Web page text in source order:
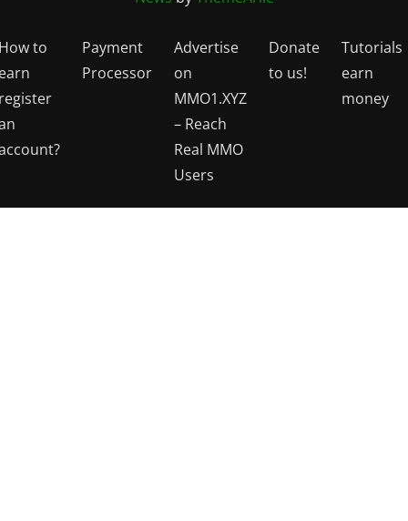
to
Payment
Processor
Advertise
on
MMO1.XYZ
– Reach
Real MMO
Users
Donate
to us!
Tutorials
earn
money